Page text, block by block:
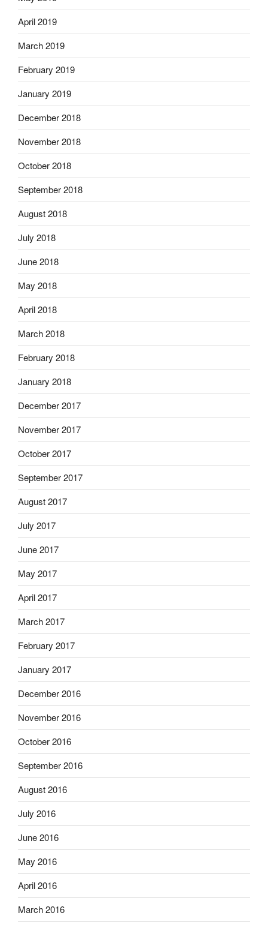
April 2019
March 2019
February 2019
January 2019
December 2018
November 2018
October 2018
September 2018
August 2018
July 2018
June 2018
May 2018
April 2018
March 2018
February 2018
January 2018
December 2017
November 2017
October 2017
September 2017
August 2017
July 2017
June 2017
May 2017
April 2017
March 2017
February 2017
January 2017
December 2016
November 2016
October 2016
September 2016
August 2016
July 2016
June 2016
May 2016
April 2016
March 2016